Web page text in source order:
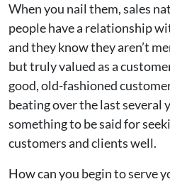
When you nail them, sales
people have a relationship
and they know they aren’t
but truly valued as a
good, old-fashioned
beating over the last several
something to be said for
customers and clients well.
How can you begin to serve